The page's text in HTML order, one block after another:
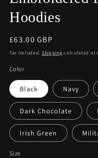
Hoodies
Regular
price
£63.00 GBP
Tax included. Shipping calculated at
Color
Black Navy
Dark Chocolate
Irish Green
Size